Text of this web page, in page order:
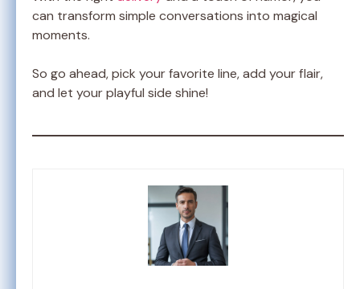
can transform simple conversations into magical
moments.
So go ahead, pick your favorite line, add your flair,
and let your playful side shine!